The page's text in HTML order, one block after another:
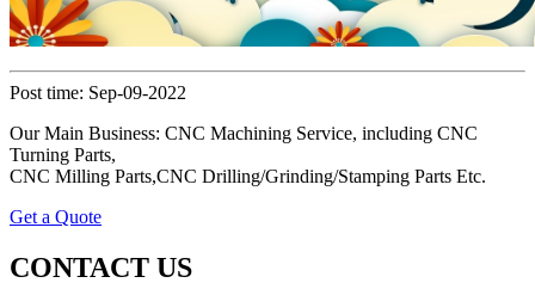
Post time: Sep-09-2022
Our Main Business: CNC Machining Service, including CNC
Turning Parts,
CNC Milling Parts,CNC Drilling/Grinding/Stamping Parts Etc.
Get a Quote
CONTACT US